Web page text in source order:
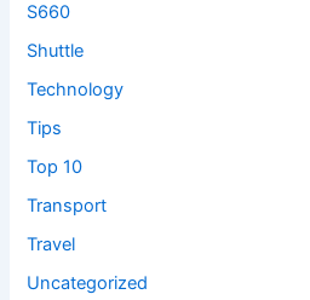
S660
Shuttle
Technology
Tips
Top 10
Transport
Travel
Uncategorized